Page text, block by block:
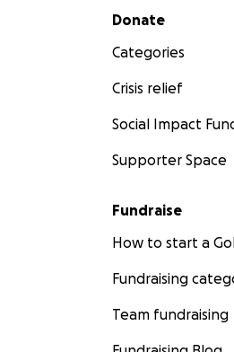
Secondary menu
Donate
Categories
Crisis relief
Social Impact
Supporter Space
Fundraise
How to start a
Fundraising
Team fundraising